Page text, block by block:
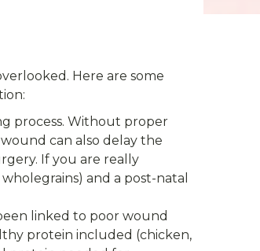
Here are some
process. Without proper
can also delay the
If you are really
and a post-natal
linked to poor wound
protein included (chicken,